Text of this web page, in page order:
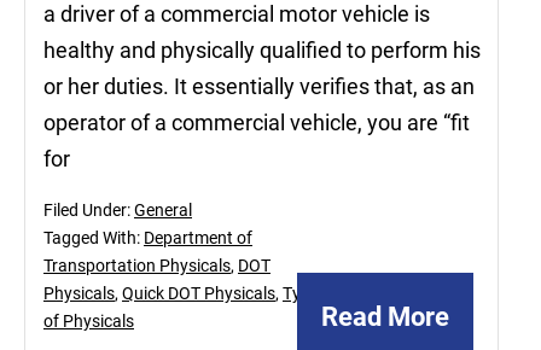
a driver of a commercial motor vehicle is
healthy and physically qualified to perform his
or her duties. It essentially verifies that, as an
operator of a commercial vehicle, you are “fit
for
Read More
Filed Under:General
Tagged With: Department of
Transportation Physicals, DOT
Physicals, Quick DOT Physicals, Types
of Physicals